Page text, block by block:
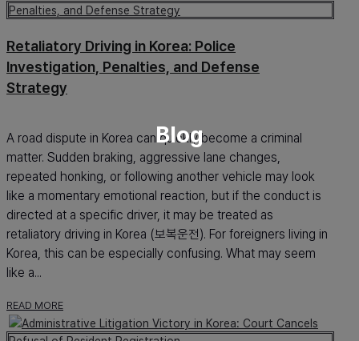
Blog
Retaliatory Driving in Korea: Police
Investigation, Penalties, and Defense
Strategy
A road dispute in Korea can quickly become a criminal
matter. Sudden braking, aggressive lane changes,
repeated honking, or following another vehicle may look
like a momentary emotional reaction, but if the conduct is
directed at a specific driver, it may be treated as
retaliatory driving in Korea (보복운전). For foreigners living in
Korea, this can be especially confusing. What may seem
like a...
READ MORE